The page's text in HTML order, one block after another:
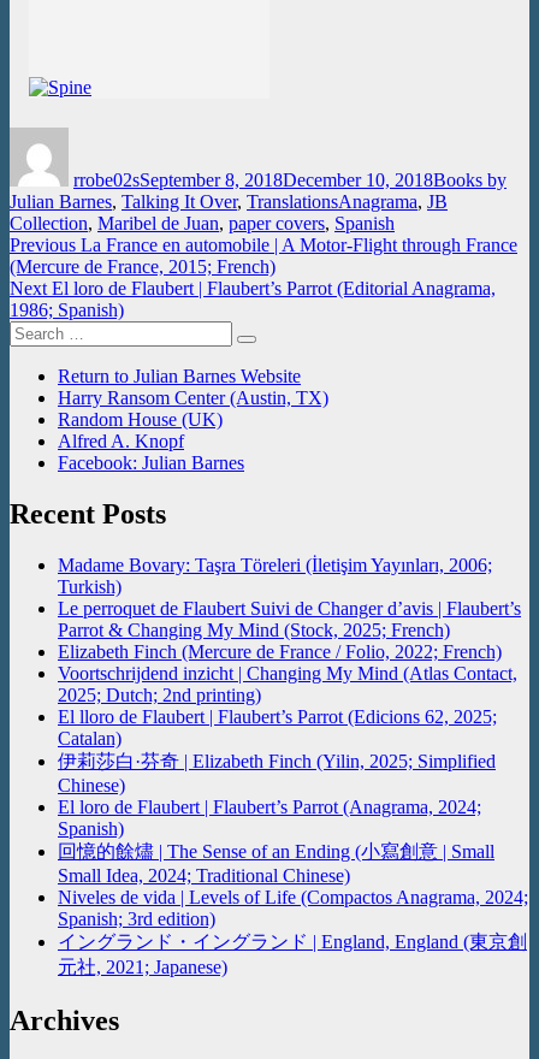
rrobe02sSeptember 8, 2018December 10, 2018Books by
Julian Barnes, Talking It Over, TranslationsTags
Anagrama, JB
Collection, Maribel de Juan, paper covers, Spanish
Post
navigation
Previous Previous
post:
La France en automobile | A Motor-Flight through France
(Mercure de France, 2015; French)
Next Next
post:
El loro de Flaubert | Flaubert’s Parrot (Editorial Anagrama,
1986; Spanish)
Search
for:
Search
Return to Julian Barnes Website
Harry Ransom Center (Austin, TX)
Random House (UK)
Alfred A. Knopf
Facebook: Julian Barnes
Recent Posts
Madame Bovary: Taşra Töreleri (İletişim Yayınları, 2006;
Turkish)
Le perroquet de Flaubert Suivi de Changer d’avis | Flaubert’s
Parrot & Changing My Mind (Stock, 2025; French)
Elizabeth Finch (Mercure de France / Folio, 2022; French)
Voortschrijdend inzicht | Changing My Mind (Atlas Contact,
2025; Dutch; 2nd printing)
El lloro de Flaubert | Flaubert’s Parrot (Edicions 62, 2025;
Catalan)
伊莉莎白·芬奇 | Elizabeth Finch (Yilin, 2025; Simplified
Chinese)
El loro de Flaubert | Flaubert’s Parrot (Anagrama, 2024;
Spanish)
回憶的餘燼 | The Sense of an Ending (小寫創意 | Small
Small Idea, 2024; Traditional Chinese)
Niveles de vida | Levels of Life (Compactos Anagrama, 2024;
Spanish; 3rd edition)
イングランド・イングランド | England, England (東京創
元社, 2021; Japanese)
Archives